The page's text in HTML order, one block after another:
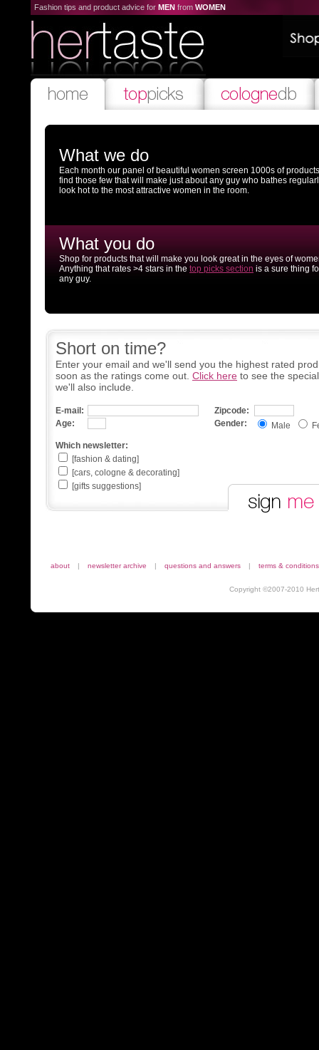
Fashion tips and product advice for MEN from WOMEN
What we do
Each month our panel of beautiful women screen 1000s of
find those few that will make just about any guy who bathes
look hot to the most attractive women in the room.
What you do
Shop for products that will make you look great in the eyes of
Anything that rates >4 stars in the top picks section is a sure thing
any guy.
Short on time?
Enter your email and we'll send you the highest rated
soon as the ratings come out. Click here to see the
we'll also include.
E-mail:
Zipcode:
Age:
Gender: Male
Which newsletter:
[fashion & dating]
[cars, cologne & decorating]
[gifts suggestions]
about | newsletter archive | questions and answers | terms & conditions
Copyright ©2007-2010